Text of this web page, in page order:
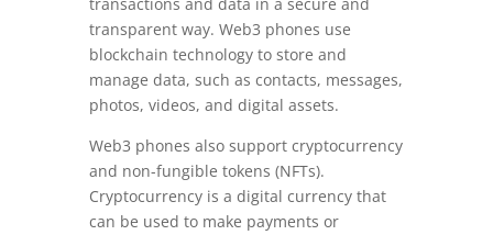
transparent way. Web3 phones use
blockchain technology to store and
manage data, such as contacts, messages,
photos, videos, and digital assets.
Web3 phones also support cryptocurrency
and non-fungible tokens (NFTs).
Cryptocurrency is a digital currency that
can be used to make payments or